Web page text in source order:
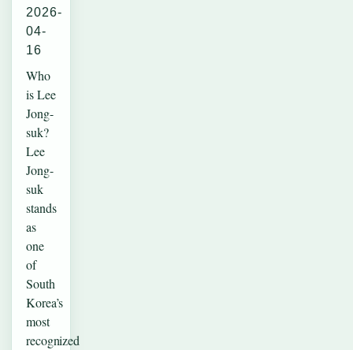
2026-
04-
16
Who
is Lee
Jong-
suk?
Lee
Jong-
suk
stands
as
one
of
South
Korea’s
most
recognized